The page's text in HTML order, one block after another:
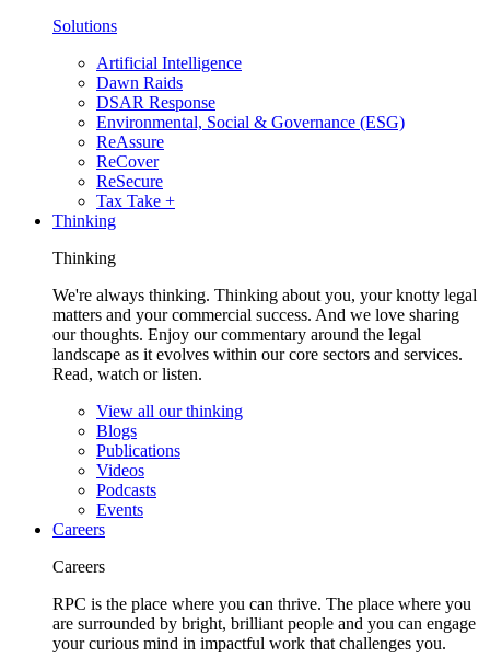
Solutions
Artificial Intelligence
Dawn Raids
DSAR Response
Environmental, Social & Governance (ESG)
ReAssure
ReCover
ReSecure
Tax Take +
Thinking
Thinking
We're always thinking. Thinking about you, your knotty legal
matters and your commercial success. And we love sharing
our thoughts. Enjoy our commentary around the legal
landscape as it evolves within our core sectors and services.
Read, watch or listen.
View all our thinking
Blogs
Publications
Videos
Podcasts
Events
Careers
Careers
RPC is the place where you can thrive. The place where you
are surrounded by bright, brilliant people and you can engage
your curious mind in impactful work that challenges you.